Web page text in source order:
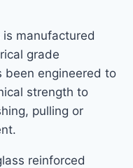
manufactured
grade
been engineered to
strength to
pulling or
reinforced